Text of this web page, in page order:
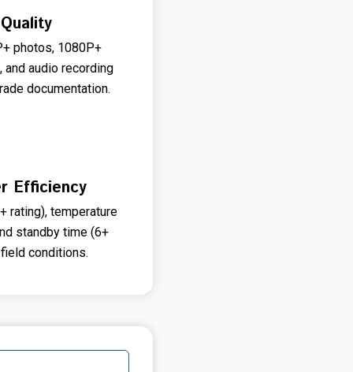
photos, 1080P+
audio recording
documentation.
Efficiency
rating), temperature
standby time (6+
conditions.